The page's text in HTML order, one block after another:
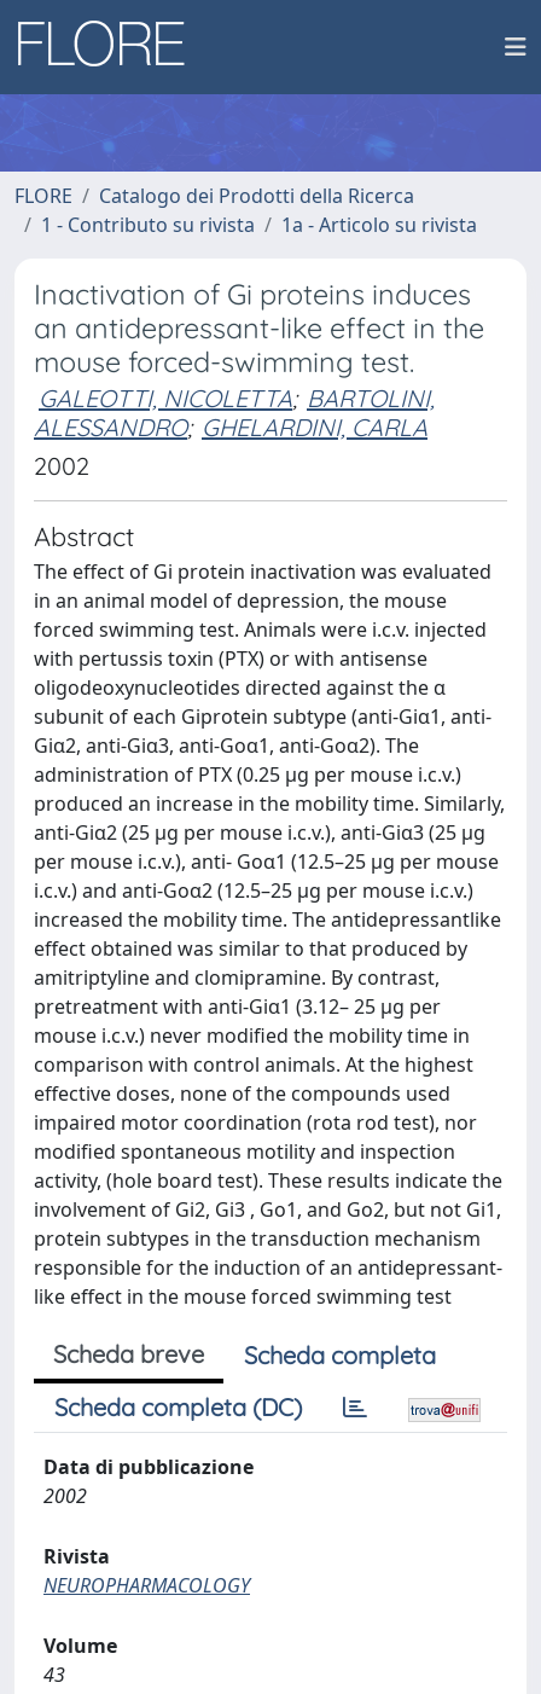
FLORE
Catalogo dei Prodotti della Ricerca
1 - Contributo su rivista
1a - Articolo su rivista
Inactivation of Gi proteins induces
an antidepressant-like effect in the
mouse forced-swimming test.
GALEOTTI, NICOLETTA; BARTOLINI,
ALESSANDRO; GHELARDINI, CARLA
2002
Abstract
The effect of Gi protein inactivation was evaluated
in an animal model of depression, the mouse
forced swimming test. Animals were i.c.v. injected
with pertussis toxin (PTX) or with antisense
oligodeoxynucleotides directed against the α
subunit of each Giprotein subtype (anti-Giα1, anti-
Giα2, anti-Giα3, anti-Goα1, anti-Goα2). The
administration of PTX (0.25 μg per mouse i.c.v.)
produced an increase in the mobility time. Similarly,
anti-Giα2 (25 μg per mouse i.c.v.), anti-Giα3 (25 μg
per mouse i.c.v.), anti- Goα1 (12.5–25 μg per mouse
i.c.v.) and anti-Goα2 (12.5–25 μg per mouse i.c.v.)
increased the mobility time. The antidepressantlike
effect obtained was similar to that produced by
amitriptyline and clomipramine. By contrast,
pretreatment with anti-Giα1 (3.12– 25 μg per
mouse i.c.v.) never modified the mobility time in
comparison with control animals. At the highest
effective doses, none of the compounds used
impaired motor coordination (rota rod test), nor
modified spontaneous motility and inspection
activity, (hole board test). These results indicate the
involvement of Gi2, Gi3 , Go1, and Go2, but not Gi1,
protein subtypes in the transduction mechanism
responsible for the induction of an antidepressant-
like effect in the mouse forced swimming test
Scheda breve
Scheda completa
Scheda completa (DC)
Data di pubblicazione
2002
Rivista
NEUROPHARMACOLOGY
Volume
43